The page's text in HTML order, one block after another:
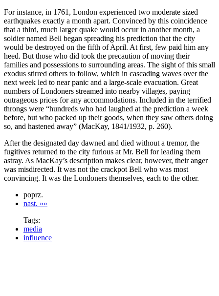
For instance, in 1761, London experienced two moderate sized
earthquakes exactly a month apart. Convinced by this coincidence
that a third, much larger quake would occur in another month, a
soldier named Bell began spreading his prediction that the city
would be destroyed on the fifth of April. At first, few paid him any
heed. But those who did took the precaution of moving their
families and possessions to surrounding areas. The sight of this small
exodus stirred others to follow, which in cascading waves over the
next week led to near panic and a large-scale evacuation. Great
numbers of Londoners streamed into nearby villages, paying
outrageous prices for any accommodations. Included in the terrified
throngs were “hundreds who had laughed at the prediction a week
before, but who packed up their goods, when they saw others doing
so, and hastened away” (MacKay, 1841/1932, p. 260).
After the designated day dawned and died without a tremor, the
fugitives returned to the city furious at Mr. Bell for leading them
astray. As MacKay’s description makes clear, however, their anger
was misdirected. It was not the crackpot Bell who was most
convincing. It was the Londoners themselves, each to the other.
poprz.
nast. »»
Tags:
media
influence